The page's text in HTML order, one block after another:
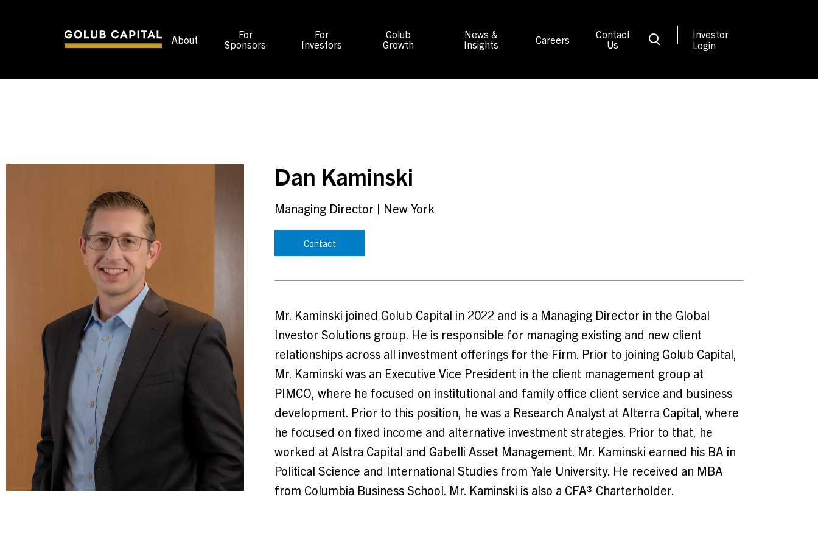
About
For
Sponsors
For
Investors
Golub
Growth
News &
Insights
Careers
Contact
Us
Investor
Login
Dan Kaminski
Managing Director | New York
Contact
Mr. Kaminski joined Golub Capital in 2022 and is a Managing Director in the Global
Investor Solutions group. He is responsible for managing existing and new client
relationships across all investment offerings for the Firm. Prior to joining Golub Capital,
Mr. Kaminski was an Executive Vice President in the client management group at
PIMCO, where he focused on institutional and family office client service and business
development. Prior to this position, he was a Research Analyst at Alterra Capital, where
he focused on fixed income and alternative investment strategies. Prior to that, he
worked at Alstra Capital and Gabelli Asset Management. Mr. Kaminski earned his BA in
Political Science and International Studies from Yale University. He received an MBA
from Columbia Business School. Mr. Kaminski is also a CFA® Charterholder.